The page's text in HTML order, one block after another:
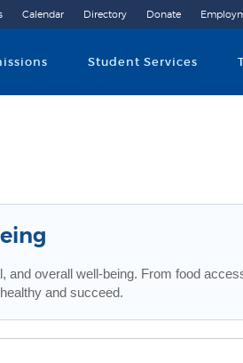
Student Services
Calendar Directory Donate
overall well-being. From food
and succeed.